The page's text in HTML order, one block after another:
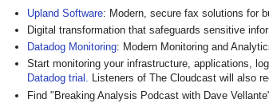
Upland Software: Modern, secure fax solutions for
Digital transformation that safeguards sensitive
Datadog Monitoring: Modern Monitoring and
Start monitoring your infrastructure, applications,
Datadog trial. Listeners of The Cloudcast will also
Find "Breaking Analysis Podcast with Dave